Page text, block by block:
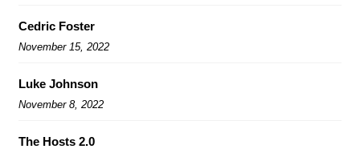
Cedric Foster
November 15, 2022
Luke Johnson
November 8, 2022
The Hosts 2.0